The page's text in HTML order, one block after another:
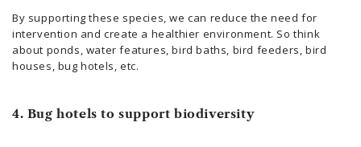
By supporting these species, we can reduce the need for
intervention and create a healthier environment. So think
about ponds, water features, bird baths, bird feeders, bird
houses, bug hotels, etc.
4. Bug hotels to support biodiversity